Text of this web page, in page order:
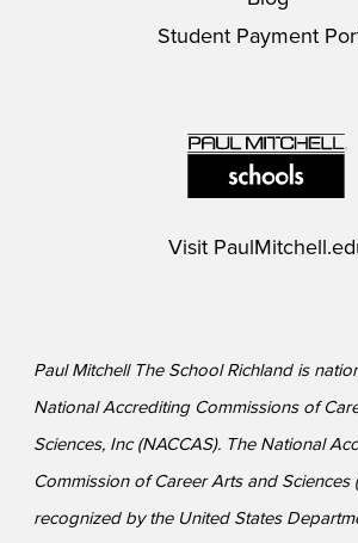
Student Payment
Visit
Paul Mitchell The School Richland is
National Accrediting Commissions of
Sciences, Inc (NACCAS). The National
Commission of Career Arts and Sciences
recognized by the United States